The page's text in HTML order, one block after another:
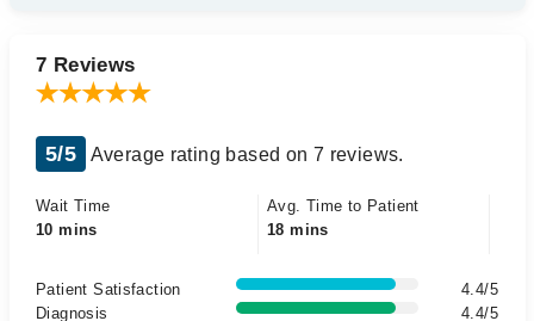
7 Reviews
5/5 Average rating based on 7 reviews.
Wait Time
10 mins
Avg. Time to Patient
18 mins
Patient Satisfaction
4.4/5
Diagnosis
4.4/5